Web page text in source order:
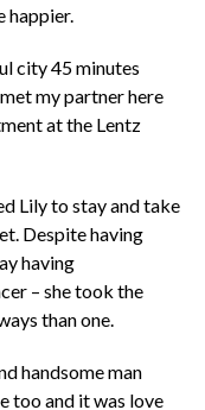
happier.
city 45 minutes
my partner here
at the Lentz
Lily to stay and take
Despite having
having
– she took the
than one.
handsome man
too and it was love